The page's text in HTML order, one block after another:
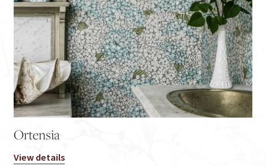
Ortensia
View details